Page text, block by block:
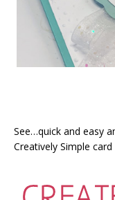
See…quick and easy
Creatively Simple